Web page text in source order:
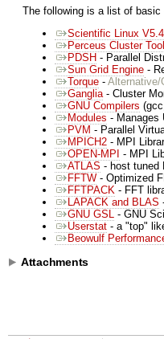
The following is a list of
Scientific Linux V5.4
Perceus Cluster
PDSH - Parallel
Sun Grid Engine -
Torque - Alternative/
Ganglia- Cluster
GNU Compilers
Modules - Manages
PVM - Parallel
MPICH2 - MPI
OPEN-MPI - MPI
ATLAS - host tuned
FFTW - Optimized
FFTPACK - FFT
LAPACK and BLAS
GNU GSL - GNU
Userstat - a "top"
Beowulf
Attachments